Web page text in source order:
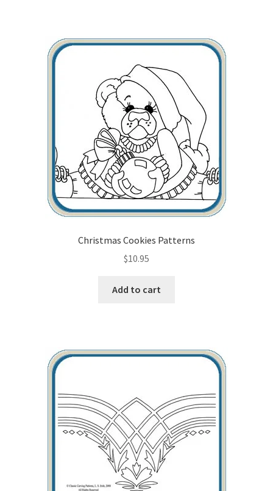
Christmas Cookies Patterns
$10.95
Add to cart